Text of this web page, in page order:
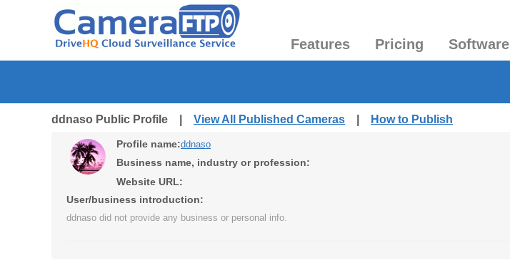
Features Pricing Software
ddnaso Public Profile | View All Published Cameras How to Publish
Profile name:ddnaso
Business name, industry or profession:
Website URL:
User/business introduction:
ddnaso did not provide any business or personal info.